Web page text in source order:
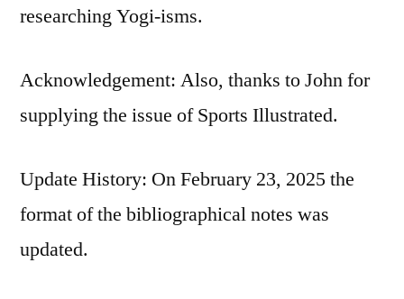
researching Yogi-isms.
Acknowledgement: Also, thanks to John for
supplying the issue of Sports Illustrated.
Update History: On February 23, 2025 the
format of the bibliographical notes was
updated.